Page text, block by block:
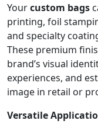
Yourcustom bags
printing, foil
and specialty
These premium
brand’s visual
experiences, and
image in retail or
Versatile